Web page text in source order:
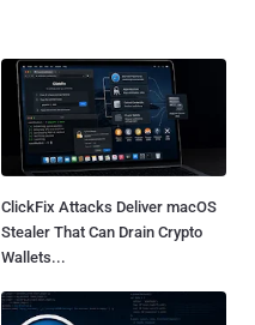
ClickFix Attacks Deliver macOS
Stealer That Can Drain Crypto
Wallets...